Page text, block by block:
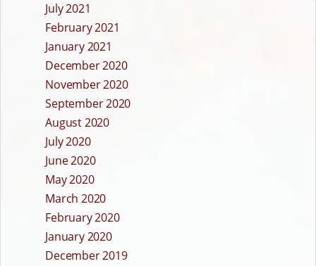
July 2021
February 2021
January 2021
December 2020
November 2020
September 2020
August 2020
July 2020
June 2020
May 2020
March 2020
February 2020
January 2020
December 2019